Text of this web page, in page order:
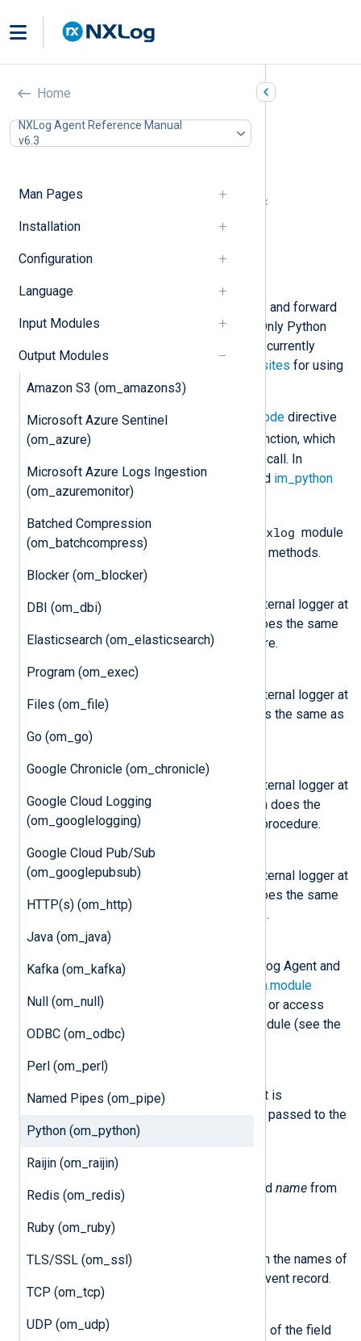
Home
NXLog Agent Reference Manual
v6.3
Man Pages
Installation
Configuration
Language
Input Modules
Output Modules
Amazon S3 (om_amazons3)
Microsoft Azure Sentinel
(om_azure)
Microsoft Azure Logs Ingestion
(om_azuremonitor)
Batched Compression
(om_batchcompress)
Blocker (om_blocker)
DBI (om_dbi)
Elasticsearch (om_elasticsearch)
Program (om_exec)
Files (om_file)
Go (om_go)
Google Chronicle (om_chronicle)
Google Cloud Logging
(om_googlelogging)
Google Cloud Pub/Sub
(om_googlepubsub)
HTTP(s) (om_http)
Java (om_java)
Kafka (om_kafka)
Null (om_null)
ODBC (om_odbc)
Perl (om_perl)
Named Pipes (om_pipe)
Python (om_python)
Raijin (om_raijin)
Redis (om_redis)
Ruby (om_ruby)
TLS/SSL (om_ssl)
TCP (om_tcp)
UDP (om_udp)
Python (om_python)
In this document
Python prerequisites for Windows
NXLog Agent and Python version matrix
Optional directives
This module enables you to process and forward
logs using a custom
script. Only Python
version 3 and its minor releases are currently
supported. See the
Python prerequisites for using
this module on Windows.
The script specified by the PythonCode directive
should contain a
function, which
module instance will call. In
addition, see also thexm_python and im_python
modules.
The Python script must import the nxlog module
to access the following classes and methods.
nxlog.log_debug(msg)
Send the message
to the internal logger at
DEBUG log level. This function does the same
as the corelog_debug() procedure.
nxlog.log_info(msg)
Send the message
to the internal logger at
INFO log level. This function does the same as
the core
nxlog.log_warning(msg)
to the internal logger at
WARNING log level. This function does the
same as the core
procedure.
nxlog.log_error(msg)
Send the message
to the internal logger at
ERROR log level. This function does the same
as the core
procedure.
class nxlog.Module
This class is instantiated by NXLog Agent and
LogData.module
attribute. This can be used to set or access
variables associated with the module (see the
example
class nxlog.LogData
This class represents an event. It is
instantiated by NXLog Agent and passed to the
write_data()
delete_field(name)
This method removes the field name from
the event record.
This method returns a list with the names of
all the fields currently in the event record.
This method returns the value of the field